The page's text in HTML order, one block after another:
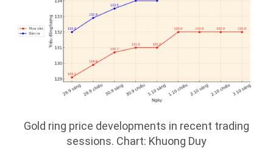
Gold ring price developments in recent trading
sessions. Chart: Khuong Duy